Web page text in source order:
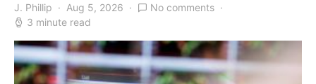
J. Phillip Aug 5, 2026
No comments
3 minute read